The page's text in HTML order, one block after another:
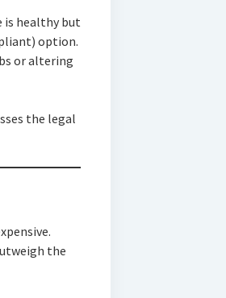
is healthy but
option.
or altering
the legal
the